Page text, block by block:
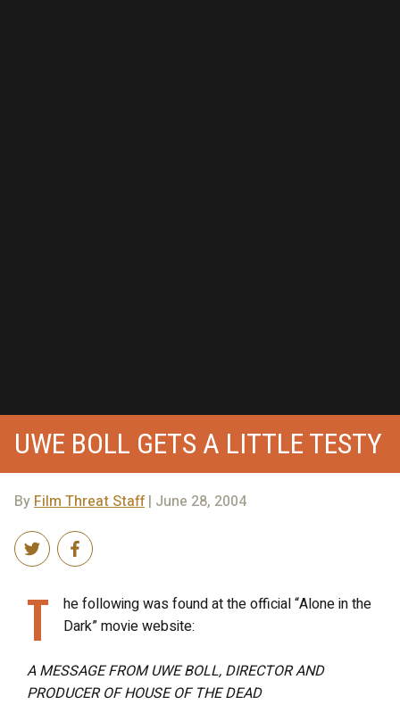
UWE BOLL GETS A LITTLE TESTY
By Film Threat Staff| June 28, 2004
T
he following was found at the official “Alone in the
Dark” movie website:
A MESSAGE FROM UWE BOLL, DIRECTOR AND
PRODUCER OF HOUSE OF THE DEAD